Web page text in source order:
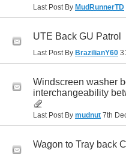
Last Post By MudRunnerTD
UTE Back GU Patrol
Last Post By BrazilianY60
Windscreen washer
interchangeability
Last Post By mudnut 7th
Wagon to Tray back